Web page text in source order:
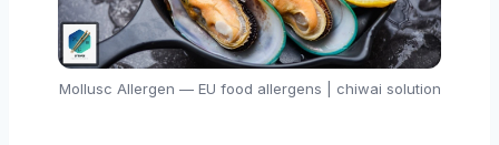
Mollusc Allergen — EU food allergens | chiwai solution